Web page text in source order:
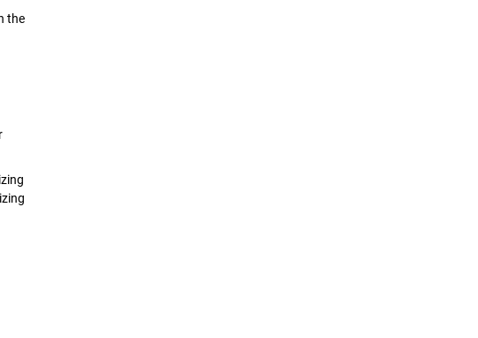
the